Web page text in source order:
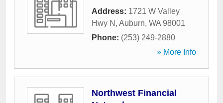
Address: 1721 W Valley
Hwy N , Auburn, WA 98001
Phone: (253) 249-2880
» More Info
Northwest Financial